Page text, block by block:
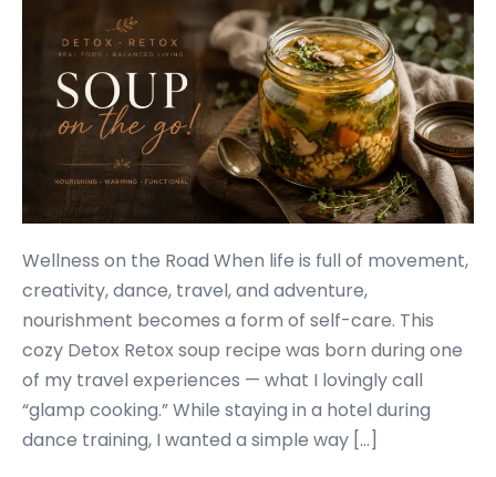
Wellness on the Road When life is full of movement,
creativity, dance, travel, and adventure,
nourishment becomes a form of self-care. This
cozy Detox Retox soup recipe was born during one
of my travel experiences — what I lovingly call
“glamp cooking.” While staying in a hotel during
dance training, I wanted a simple way […]